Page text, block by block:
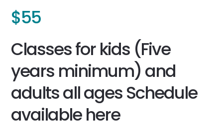
$55
Classes for kids (Five
years minimum) and
adults all ages Schedule
available here